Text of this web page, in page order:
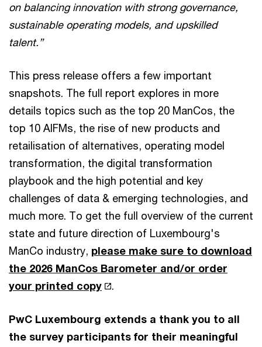
on balancing innovation with strong governance,
sustainable operating models, and upskilled
talent.”
This press release offers a few important
snapshots. The full report explores in more
details topics such as the top 20 ManCos, the
top 10 AIFMs, the rise of new products and
retailisation of alternatives, operating model
transformation, the digital transformation
playbook and the high potential and key
challenges of data & emerging technologies, and
much more. To get the full overview of the current
state and future direction of Luxembourg's
ManCo industry, please make sure to download
the 2026 ManCos Barometer and/or order
your printed copy
.
PwC Luxembourg extends a thank you to all
the survey participants for their meaningful